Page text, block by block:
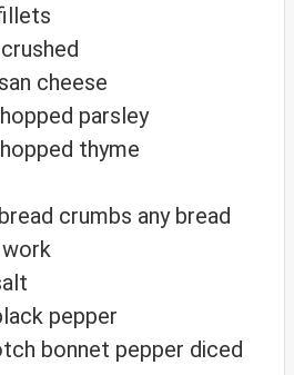
crushed
cheese
parsley
thyme
crumbs any bread
pepper
bonnet pepper diced